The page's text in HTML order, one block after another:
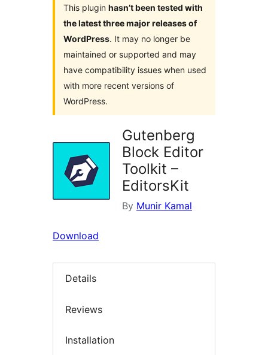
This plugin hasn’t been tested with
the latest three major releases of
WordPress. It may no longer be
maintained or supported and may
have compatibility issues when used
with more recent versions of
WordPress.
Gutenberg
Block Editor
Toolkit –
EditorsKit
By Munir Kamal
Download
Details
Reviews
Installation